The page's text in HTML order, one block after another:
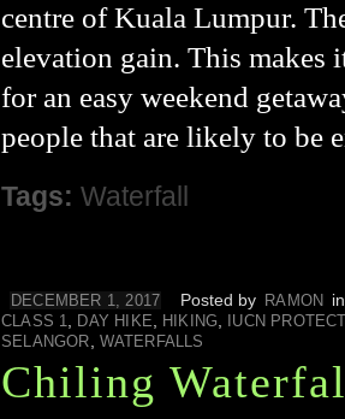
centre of Kuala Lumpur.
elevation gain. This makes
for an easy weekend
people that are likely to be
Tags: Waterfall
DECEMBER 1, 2017 Posted by RAMON
CLASS 1, DAY HIKE, HIKING,
IUCN
SELANGOR, WATERFALLS
Chiling